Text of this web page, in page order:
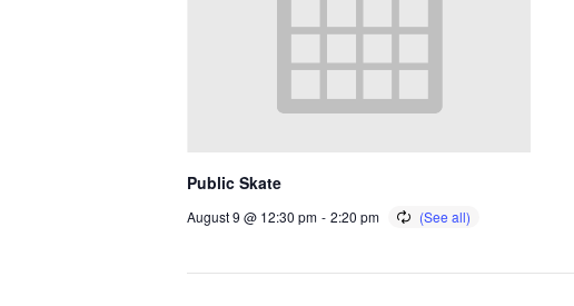
Public Skate
August 9 @ 12:30 pm - 2:20 pm